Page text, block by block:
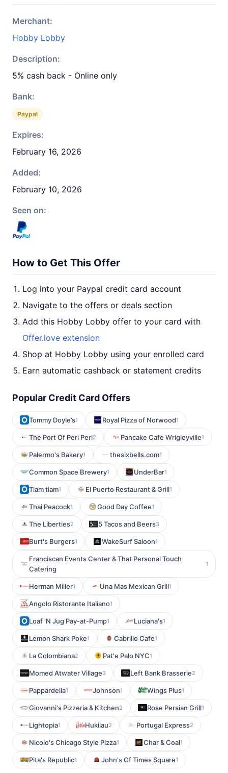
Merchant:
Hobby Lobby
Description:
5% cash back - Online only
Bank:
Paypal
Expires:
February 16, 2026
Added:
February 10, 2026
Seen on:
How to Get This Offer
Log into your Paypal credit card account
Navigate to the offers or deals section
Add this Hobby Lobby offer to your card with
Offer.love extension
Shop at Hobby Lobby using your enrolled card
Earn automatic cashback or statement credits
Popular Credit Card Offers
Tommy Doyle’s1 Royal Pizza of Norwood1
The Port Of Peri Peri2 Pancake Cafe Wrigleyville1
Palermo's Bakery1 thesixbells.com1
Common Space Brewery1 UnderBar1
Tiam tiam1 El Puerto Restaurant & Grill1
Thai Peacock1 Good Day Coffee1
The Liberties2 5 Tacos and Beers3
Burt's Burgers1 WakeSurf Saloon1
Franciscan Events Center & That Personal Touch
Catering
1
Herman Miller1 Una Mas Mexican Grill1
Angolo Ristorante Italiano1
Loaf 'N Jug Pay-at-Pump1 Luciana's1
Lemon Shark Poke1 Cabrillo Cafe1
La Colombiana2 Pat'e Palo NYC1
Momed Atwater Village3 Left Bank Brasserie2
Pappardella1 Johnson1 Wings Plus1
Giovanni's Pizzeria & Kitchen2 Rose Persian Grill1
Lightopia1 Hukilau2 Portugal Express2
Nicolo's Chicago Style Pizza1 Char & Coal1
Pita's Republic1 John's Of Times Square1